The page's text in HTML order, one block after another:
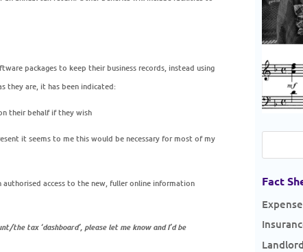
packages to keep their business records, instead using
they are, it has been indicated:
their behalf if they wish
it seems to me this would be necessary for most of my
access to the new, fuller online information
the tax ‘dashboard’, please let me know and I’d be
Search
Fact